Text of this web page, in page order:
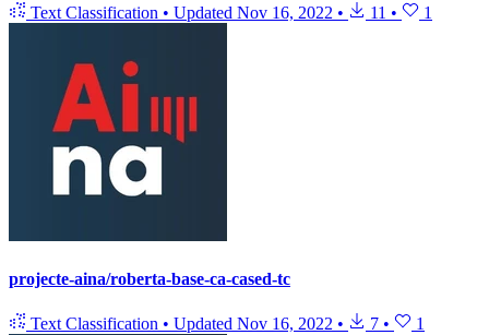
Text Classification • Updated Nov 16, 2022 • 11 • 1
projecte-aina/roberta-base-ca-cased-tc
Text Classification • Updated Nov 16, 2022 • 7 • 1